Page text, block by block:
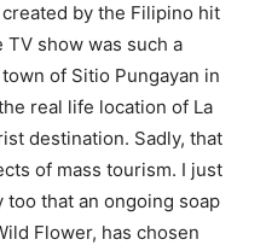
by the Filipino hit
TV show was such a
of Sitio Pungayan in
real life location of La
destination. Sadly, that
of mass tourism. I just
that an ongoing soap
Flower, has chosen